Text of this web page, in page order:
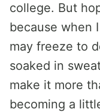
college. But
because when
may freeze to
soaked in
make it more
becoming a